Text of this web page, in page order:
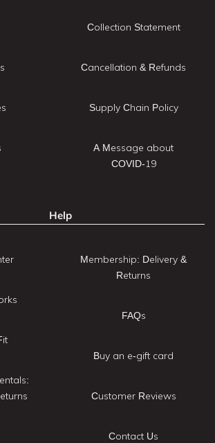
Collection Statement
Cancellation & Refunds
Supply Chain Policy
A Message about
COVID-19
Help
Membership: Delivery &
Returns
FAQs
Buy an e-gift card
Customer Reviews
Contact Us